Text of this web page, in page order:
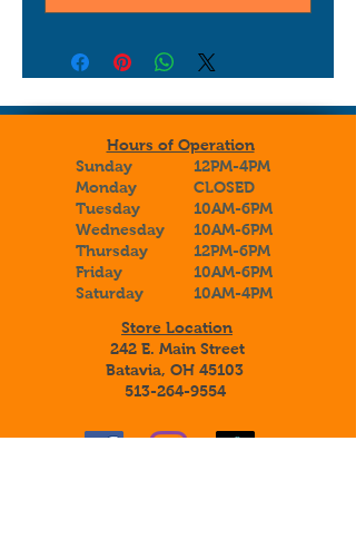
Hours of Operation
Sunday
Monday
Tuesday
Wednesday
Thursday
Friday
Saturday
12PM-4PM
CLOSED
10AM-6PM
10AM-6PM
12PM-6PM
10AM-6PM
10AM-4PM
Store Location
242 E. Main Street
Batavia, OH 45103
513-264-9554